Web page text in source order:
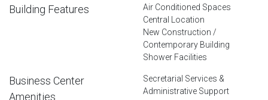
Building Features
Air Conditioned Spaces
Central Location
New Construction /
Contemporary Building
Shower Facilities
Business Center
Amenities
Secretarial Services &
Administrative Support